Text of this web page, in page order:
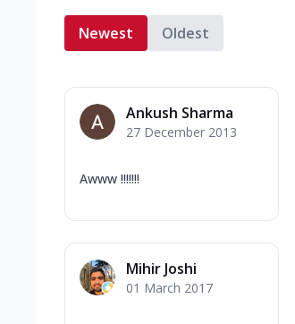
Newest Oldest
Ankush Sharma
27 December 2013
Awww !!!!!!!
Mihir Joshi
01 March 2017